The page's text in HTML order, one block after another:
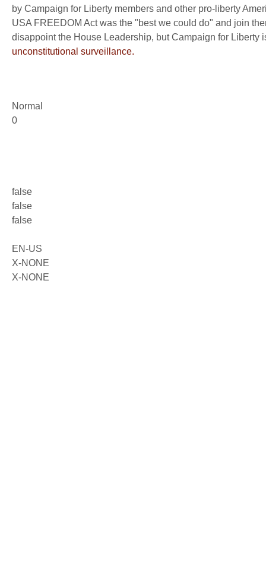
by Campaign for Liberty members and other pro-liberty
USA FREEDOM Act was the "best we could do" and join
disappoint the House Leadership, but Campaign for
unconstitutional surveillance.
Normal
0
false
false
false
EN-US
X-NONE
X-NONE